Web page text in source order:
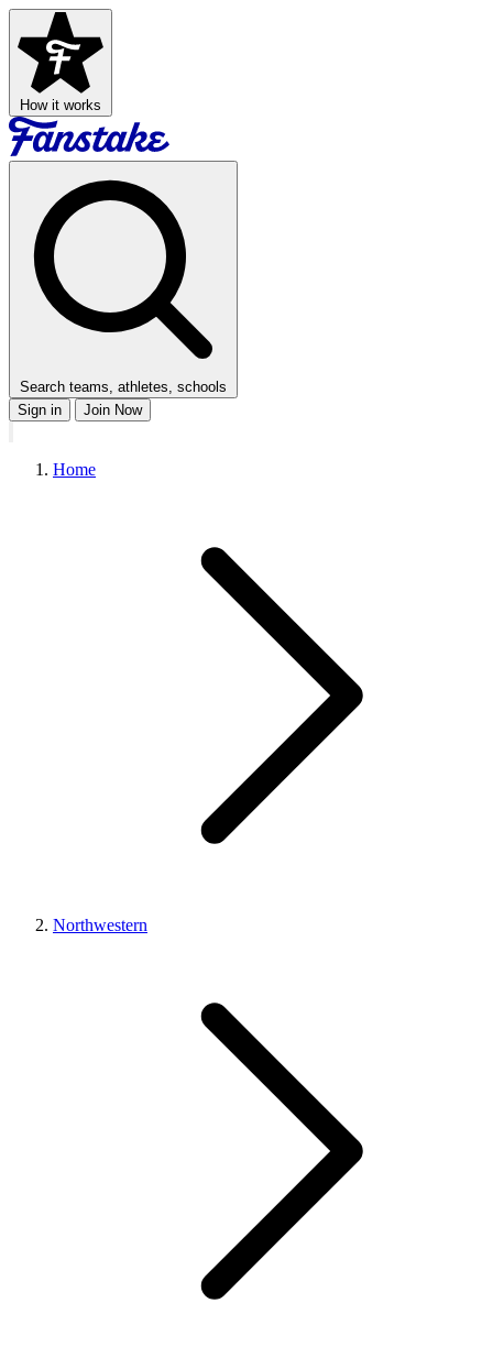
How it works
Search teams, athletes, schools
Sign in
Join Now
Home
Northwestern